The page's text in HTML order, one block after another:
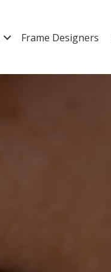
Frame Designers